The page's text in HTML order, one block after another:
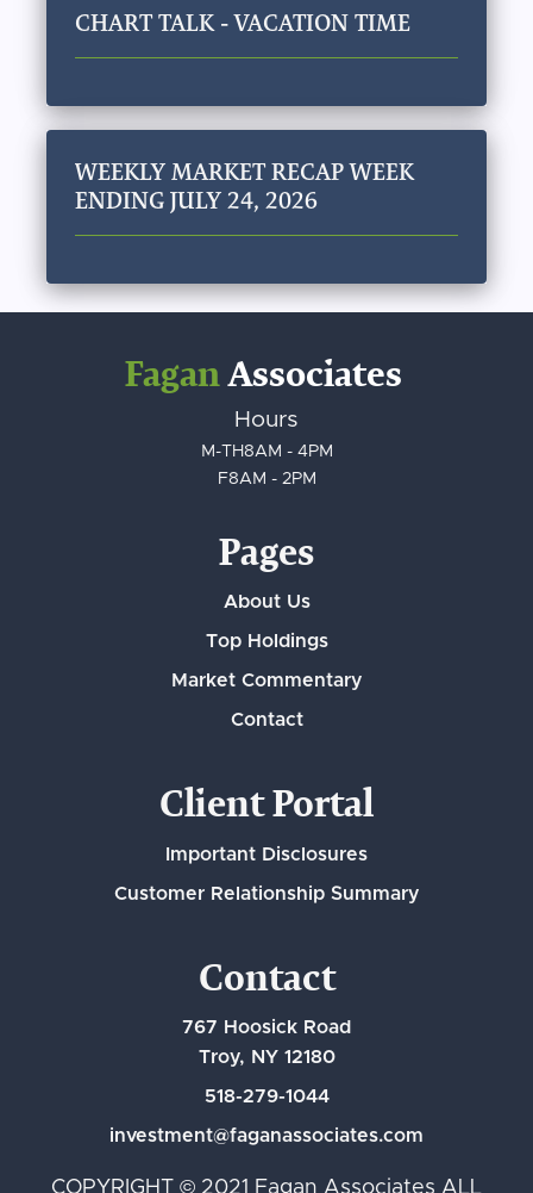
CHART TALK - VACATION TIME
WEEKLY MARKET RECAP WEEK
ENDING JULY 24, 2026
FaganAssociates
Hours
M-TH8AM - 4PM
F8AM - 2PM
Pages
About Us
Top Holdings
Market Commentary
Contact
Client Portal
Important Disclosures
Customer Relationship Summary
Contact
767 Hoosick Road
Troy, NY 12180
518-279-1044
investment@faganassociates.com
COPYRIGHT © 2021 Fagan Associates ALL